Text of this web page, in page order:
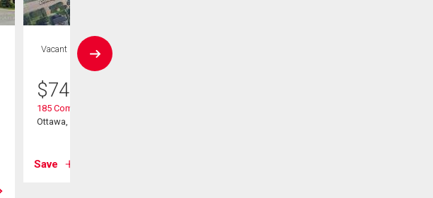
Vacant Land
$749,900
185 Compton Avenue
Ottawa, ON
Save